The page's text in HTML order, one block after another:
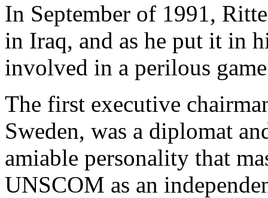
In September of 1991,
in Iraq, and as he put it in
involved in a perilous
The first executive
Sweden, was a diplomat
amiable personality that
UNSCOM as an